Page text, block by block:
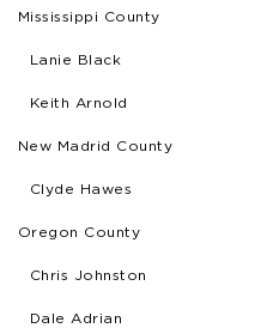
Mississippi County
Lanie Black
Keith Arnold
New Madrid County
Clyde Hawes
Oregon County
Chris Johnston
Dale Adrian